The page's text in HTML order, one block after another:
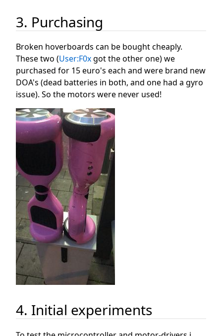
3. Purchasing
Broken hoverboards can be bought cheaply.
These two (User:F0xgot the other one) we
purchased for 15 euro's each and were brand new
DOA's (dead batteries in both, and one had a gyro
issue). So the motors were never used!
4. Initial experiments